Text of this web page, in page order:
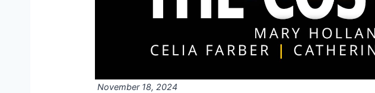
November 18, 2024